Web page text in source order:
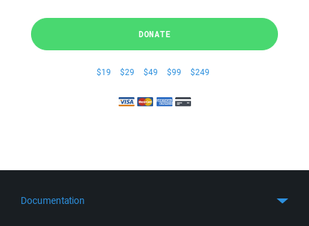
DONATE
$19 $29 $49 $99 $249
Documentation